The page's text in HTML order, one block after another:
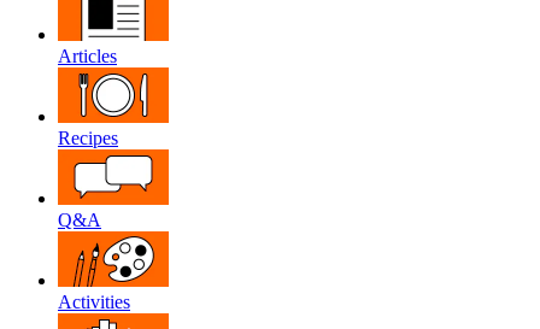
Articles
Recipes
Q&A
Activities